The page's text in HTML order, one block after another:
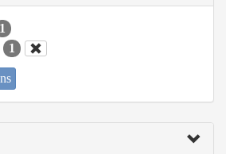
1
1